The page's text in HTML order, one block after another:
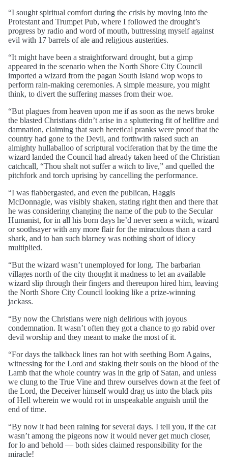
“I sought spiritual comfort during the crisis by moving into the
Protestant and Trumpet Pub, where I followed the drought’s
progress by radio and word of mouth, buttressing myself against
evil with 17 barrels of ale and religious austerities.
“It might have been a straightforward drought, but a gimp
appeared in the scenario when the North Shore City Council
imported a wizard from the pagan South Island wop wops to
perform rain-making ceremonies. A simple measure, you might
think, to divert the suffering masses from their woe.
“But plagues from heaven upon me if as soon as the news broke
the blasted Christians didn’t arise in a spluttering fit of hellfire and
damnation, claiming that such heretical pranks were proof that the
country had gone to the Devil, and forthwith raised such an
almighty hullaballoo of scriptural vociferation that by the time the
wizard landed the Council had already taken heed of the Christian
catchcall, “Thou shalt not suffer a witch to live,” and quelled the
pitchfork and torch uprising by cancelling the performance.
“I was flabbergasted, and even the publican, Haggis
McDonnagle, was visibly shaken, stating right then and there that
he was considering changing the name of the pub to the Secular
Humanist, for in all his born days he’d never seen a witch, wizard
or soothsayer with any more flair for the miraculous than a card
shark, and to ban such blarney was nothing short of idiocy
multiplied.
“But the wizard wasn’t unemployed for long. The barbarian
villages north of the city thought it madness to let an available
wizard slip through their fingers and thereupon hired him, leaving
the North Shore City Council looking like a prize-winning
jackass.
“By now the Christians were nigh delirious with joyous
condemnation. It wasn’t often they got a chance to go rabid over
devil worship and they meant to make the most of it.
“For days the talkback lines ran hot with seething Born Agains,
witnessing for the Lord and staking their souls on the blood of the
Lamb that the whole country was in the grip of Satan, and unless
we clung to the True Vine and threw ourselves down at the feet of
the Lord, the Deceiver himself would drag us into the black pits
of Hell wherein we would rot in unspeakable anguish until the
end of time.
“By now it had been raining for several days. I tell you, if the cat
wasn’t among the pigeons now it would never get much closer,
for lo and behold — both sides claimed responsibility for the
miracle!